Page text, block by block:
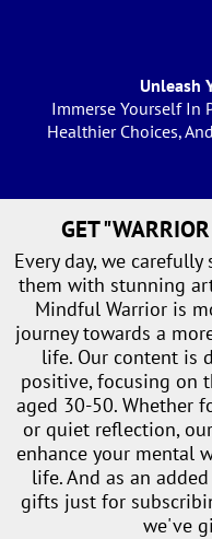
Unleash
Immerse Yourself In
Healthier Choices,
GET
Every day, we
them with stunning
Mindful Warrior is
journey towards a
life. Our content is
positive, focusing on
aged 30-50. Whether
or quiet reflection,
enhance your mental
life. And as an
gifts just for
we've